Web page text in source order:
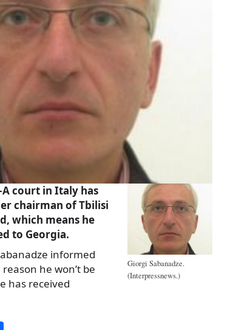
Giorgi Sabanadze.
(Interpressnews.)
court in Italy has
chairman of Tbilisi
which means he
to Georgia.
informed
he won’t be
has received